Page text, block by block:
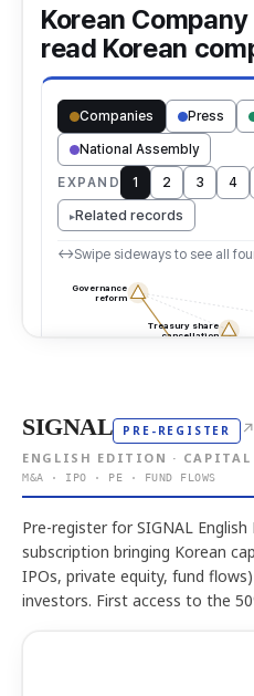
SIGNAL PRE-REGISTER ↗
ENGLISH EDITION · CAPITAL
M&A · IPO · PE · FUND FLOWS
Pre-register for SIGNAL
subscription bringing Korean
IPOs, private equity, fund
investors. First access to the